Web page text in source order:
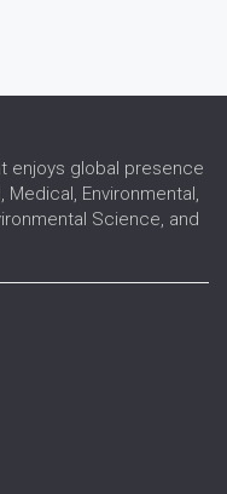
enjoys global presence
Medical, Environmental,
Science, and